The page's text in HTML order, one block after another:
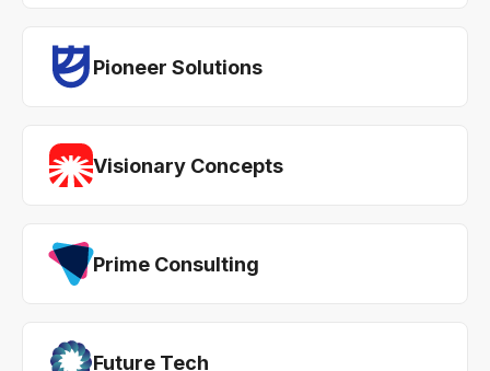
Pioneer Solutions
Visionary Concepts
Prime Consulting
Future Tech